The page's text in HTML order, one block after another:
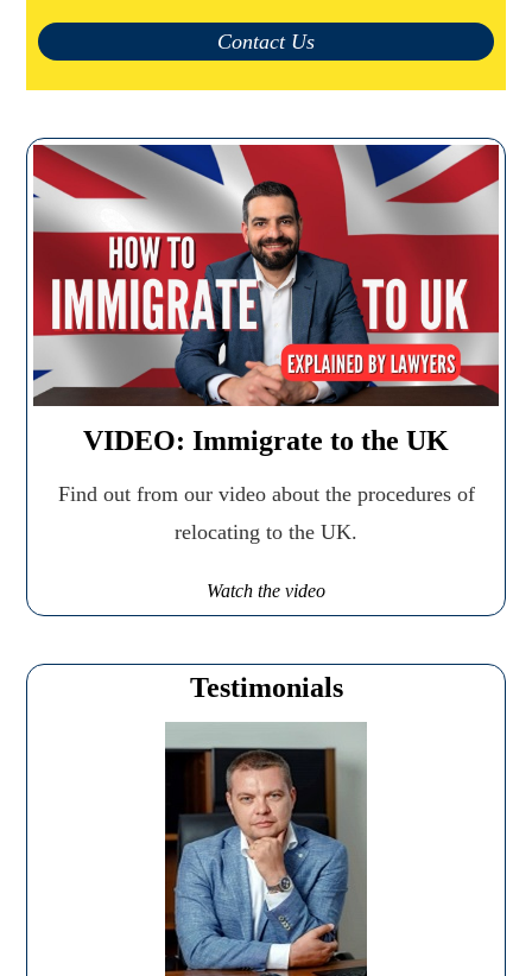
Contact Us
VIDEO: Immigrate to the UK
Find out from our video about the procedures of
relocating to the UK.
Watch the video
Testimonials